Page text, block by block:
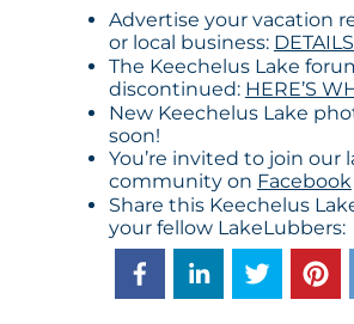
Advertise your vacation
or local business:
The Keechelus Lake
discontinued: HERE’S
New Keechelus Lake
soon!
You’re invited to join our
community on Facebook
Share this Keechelus
your fellow LakeLubbers: